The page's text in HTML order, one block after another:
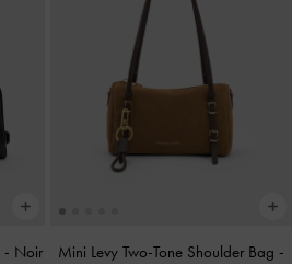
- Noir Mini Levy Two-Tone Shoulder Bag -